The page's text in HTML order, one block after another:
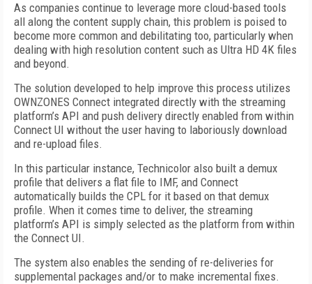
As companies continue to leverage more cloud-based tools
all along the content supply chain, this problem is poised to
become more common and debilitating too, particularly when
dealing with high resolution content such as Ultra HD 4K files
and beyond.
The solution developed to help improve this process utilizes
OWNZONES Connect integrated directly with the streaming
platform’s API and push delivery directly enabled from within
Connect UI without the user having to laboriously download
and re-upload files.
In this particular instance, Technicolor also built a demux
profile that delivers a flat file to IMF, and Connect
automatically builds the CPL for it based on that demux
profile. When it comes time to deliver, the streaming
platform’s API is simply selected as the platform from within
the Connect UI.
The system also enables the sending of re-deliveries for
supplemental packages and/or to make incremental fixes.